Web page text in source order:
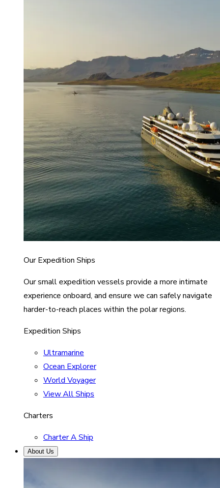
Our Expedition Ships
Our small expedition vessels provide a more intimate
experience onboard, and ensure we can safely navigate
harder-to-reach places within the polar regions.
Expedition Ships
Ultramarine
Ocean Explorer
World Voyager
View All Ships
Charters
Charter A Ship
About Us